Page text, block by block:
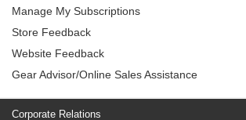
Manage My Subscriptions
Store Feedback
Website Feedback
Gear Advisor/Online Sales Assistance
Corporate Relations